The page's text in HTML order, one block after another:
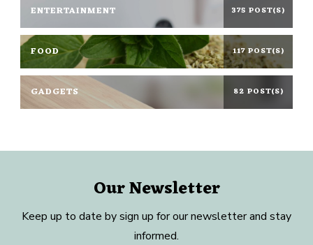
ENTERTAINMENT 375 POST(S)
FOOD 117 POST(S)
GADGETS 82 POST(S)
Our Newsletter
Keep up to date by sign up for our newsletter and stay
informed.